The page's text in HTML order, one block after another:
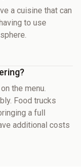
a cuisine that can
to use
the menu.
Food trucks
a full
additional costs